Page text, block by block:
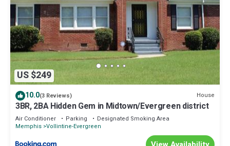
US $249
10.0(3 Reviews) House
3BR, 2BA Hidden Gem in Midtown/Evergreen district
Air Conditioner Parking
Designated Smoking Area
Memphis Vollintine-Evergreen